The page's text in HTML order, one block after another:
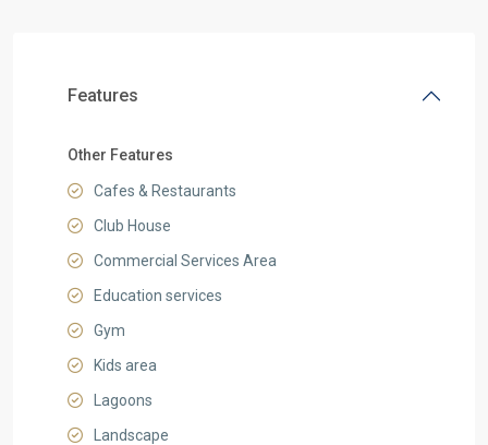
Features
Other Features
Cafes & Restaurants
Club House
Commercial Services Area
Education services
Gym
Kids area
Lagoons
Landscape